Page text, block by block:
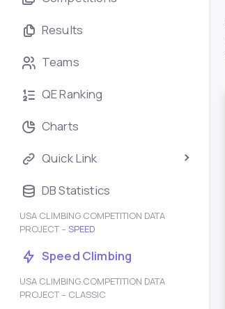
Results
Teams
QE Ranking
Charts
Quick Link
DB Statistics
USA CLIMBING COMPETITION DATA
PROJECT – SPEED
Speed Climbing
USA CLIMBING COMPETITION DATA
PROJECT – CLASSIC